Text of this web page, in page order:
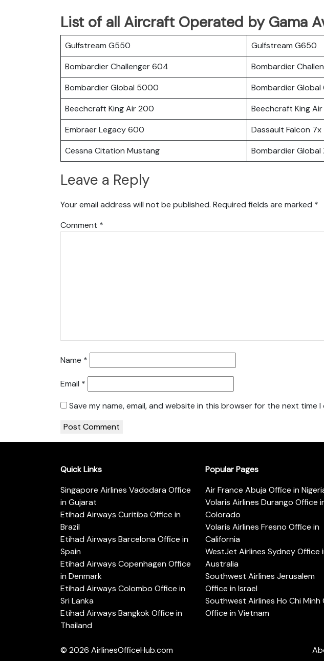
List of all Aircraft Operated by Gama
Gulfstream G550
Gulfstream G650
Bombardier Challenger 604
Bombardier
Bombardier Global 5000
Bombardier
Beechcraft King Air 200
Beechcraft King
Embraer Legacy 600
Dassault Falcon 7x
Cessna Citation Mustang
Bombardier Global
Leave a Reply
Your email address will not be published. Required fields are marked *
Comment *
Name *
Email *
Save my name, email, and website in this browser for the next time I
Quick Links
Singapore Airlines Vadodara Office
in Gujarat
Etihad Airways Curitiba Office in
Brazil
Etihad Airways Barcelona Office in
Spain
Etihad Airways Copenhagen Office
in Denmark
Etihad Airways Colombo Office in
Sri Lanka
Etihad Airways Bangkok Office in
Thailand
Popular Pages
Air France Abuja Office in
Volaris Airlines Durango Office
Colorado
Volaris Airlines Fresno Office in
California
WestJet Airlines Sydney Office
Australia
Southwest Airlines Jerusalem
Office in Israel
Southwest Airlines Ho Chi Minh
Office in Vietnam
© 2026 AirlinesOfficeHub.com